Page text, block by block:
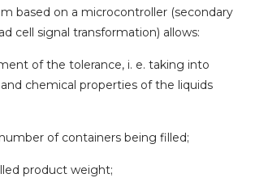
based on a microcontroller (secondary
cell signal transformation) allows:
of the tolerance, i. e. taking into
chemical properties of the liquids
of containers being filled;
product weight;